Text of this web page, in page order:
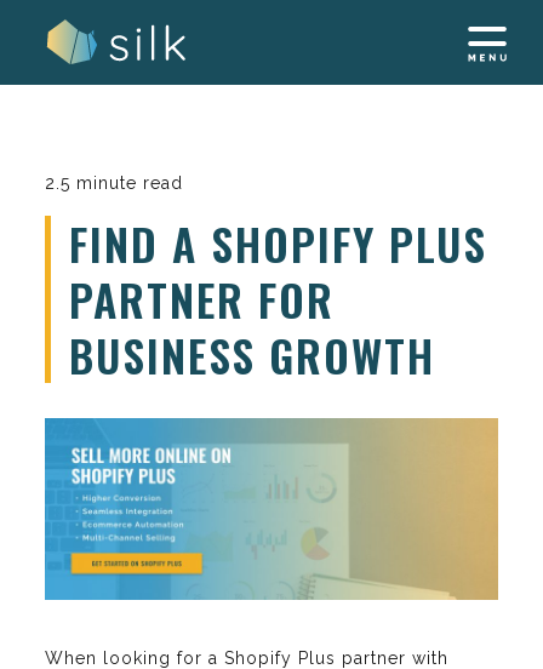
2.5 minute read
FIND A SHOPIFY PLUS
PARTNER FOR
BUSINESS GROWTH
When looking for a Shopify Plus partner with